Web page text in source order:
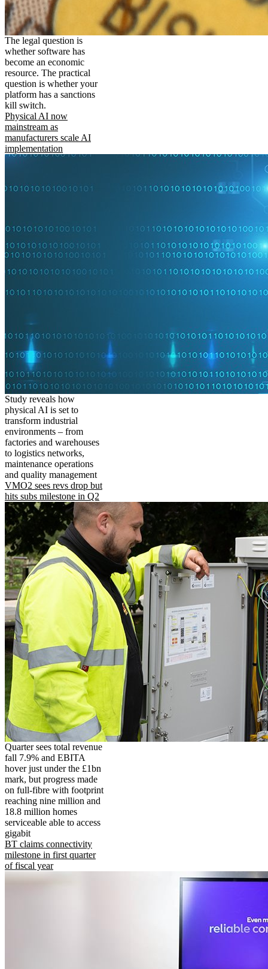
The legal question is
whether software has
become an economic
resource. The practical
question is whether your
platform has a sanctions
kill switch.
Physical AI now
mainstream as
manufacturers scale AI
implementation
Study reveals how
physical AI is set to
transform industrial
environments – from
factories and warehouses
to logistics networks,
maintenance operations
and quality management
VMO2 sees revs drop but
hits subs milestone in Q2
Quarter sees total revenue
fall 7.9% and EBITA
hover just under the £1bn
mark, but progress made
on full-fibre with footprint
reaching nine million and
18.8 million homes
serviceable able to access
gigabit
BT claims connectivity
milestone in first quarter
of fiscal year